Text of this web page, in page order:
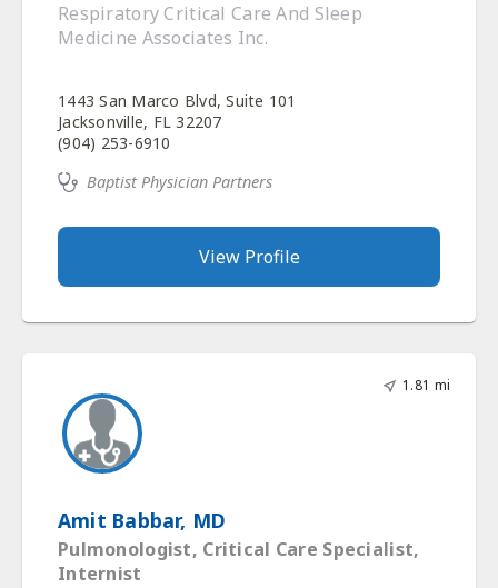
Respiratory Critical Care And Sleep
Medicine Associates Inc.
1443 San Marco Blvd, Suite 101
Jacksonville, FL 32207
(904) 253-6910
Baptist Physician Partners
View Profile
1.81 mi
Amit Babbar, MD
Pulmonologist, Critical Care Specialist,
Internist